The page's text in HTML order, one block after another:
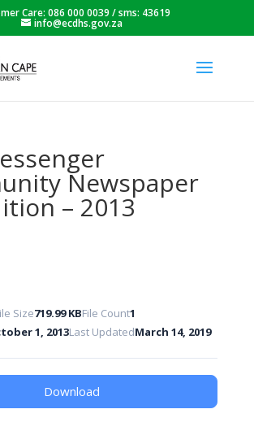
Care: 086 000 0039 / sms: 43619
info@ecdhs.gov.za
Newspaper
– 2013
Size719.99 KBFile Count1
1, 2013Last UpdatedMarch 14, 2019
Download